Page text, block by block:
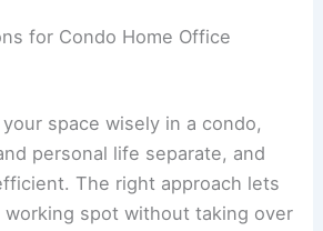
for Condo Home Office
space wisely in a condo,
personal life separate, and
The right approach lets
working spot without taking over